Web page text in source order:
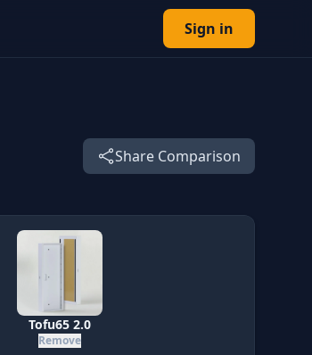
Sign in
Share Comparison
Tofu65 2.0
Remove